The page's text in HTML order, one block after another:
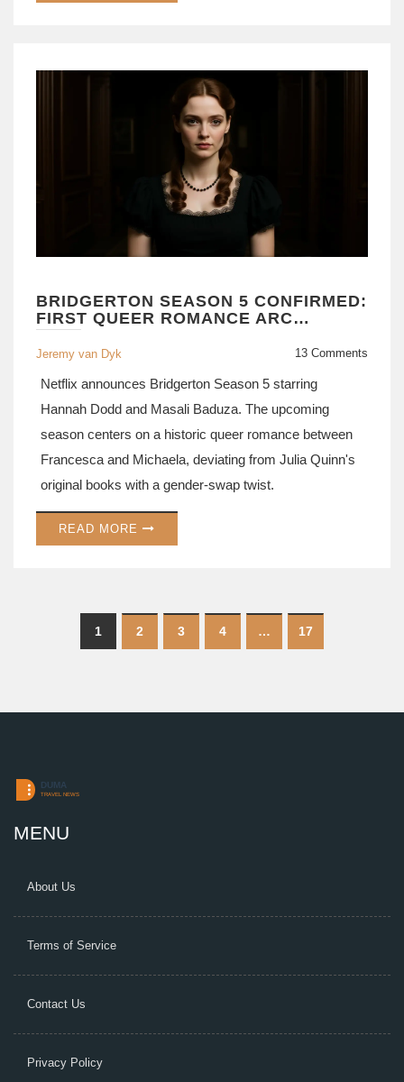
BRIDGERTON SEASON 5 CONFIRMED:
FIRST QUEER ROMANCE ARC
ANNOUNCED FOR NETFLIX HIT
Jeremy van Dyk 13 Comments
Netflix announces Bridgerton Season 5 starring
Hannah Dodd and Masali Baduza. The upcoming
season centers on a historic queer romance between
Francesca and Michaela, deviating from Julia Quinn's
original books with a gender-swap twist.
READ MORE
1 2 3 4 … 17
MENU
About Us
Terms of Service
Contact Us
Privacy Policy